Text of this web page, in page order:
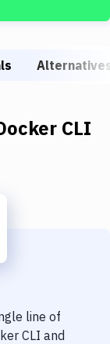
CLI
line of
CLI and